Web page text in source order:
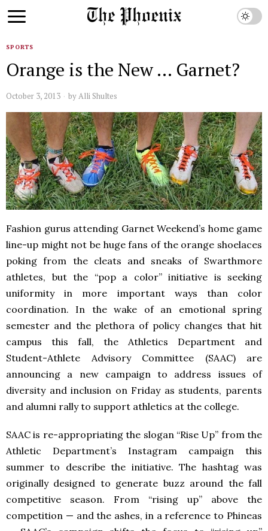
SPORTS
Orange is the New … Garnet?
October 3, 2013 byAlli Shultes
Fashion gurus attending Garnet Weekend’s home game
line-up might not be huge fans of the orange shoelaces
poking from the cleats and sneaks of Swarthmore
athletes, but the “pop a color” initiative is seeking
uniformity in more important ways than color
coordination. In the wake of an emotional spring
semester and the plethora of policy changes that hit
campus this fall, the Athletics Department and
Student-Athlete Advisory Committee (SAAC) are
announcing a new campaign to address issues of
diversity and inclusion on Friday as students, parents
and alumni rally to support athletics at the college.
SAAC is re-appropriating the slogan “Rise Up” from the
Athletic Department’s Instagram campaign this
summer to describe the initiative. The hashtag was
originally designed to generate buzz around the fall
competitive season. From “rising up” above the
competition — and the ashes, in a reference to Phineas